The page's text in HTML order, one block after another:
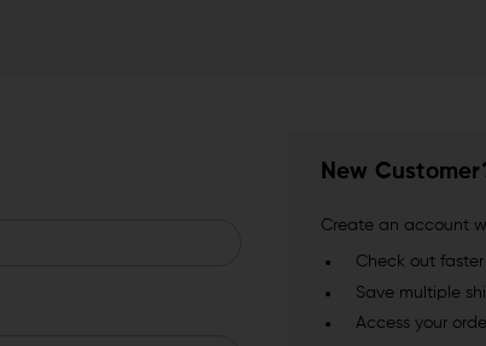
New
Create an account
Check out faster
Save multiple
Access your